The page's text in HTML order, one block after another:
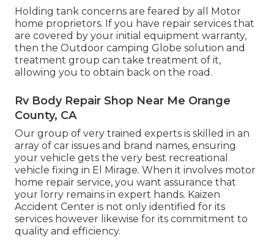
Holding tank concerns are feared by all Motor
home proprietors. If you have repair services that
are covered by your initial equipment warranty,
then the Outdoor camping Globe solution and
treatment group can take treatment of it,
allowing you to obtain back on the road.
Rv Body Repair Shop Near Me Orange
County, CA
Our group of very trained experts is skilled in an
array of car issues and brand names, ensuring
your vehicle gets the very best recreational
vehicle fixing in El Mirage. When it involves motor
home repair service, you want assurance that
your lorry remains in expert hands. Kaizen
Accident Center is not only identified for its
services however likewise for its commitment to
quality and efficiency.